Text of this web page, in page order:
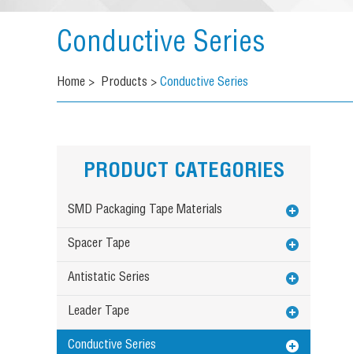
Conductive Series
Home > Products > Conductive Series
PRODUCT CATEGORIES
SMD Packaging Tape Materials
Spacer Tape
Antistatic Series
Leader Tape
Conductive Series